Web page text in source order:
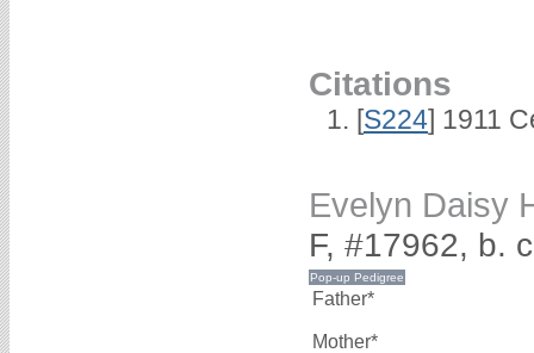
Citations
[S224] 1911
Evelyn Daisy
F, #17962, b.
Father*
Mother*